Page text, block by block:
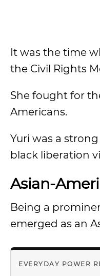
It was the time
the Civil Rights
She fought for
Americans.
Yuri was a
black liberation
Asian-
Being a
emerged as an
EVERYDAY POWER